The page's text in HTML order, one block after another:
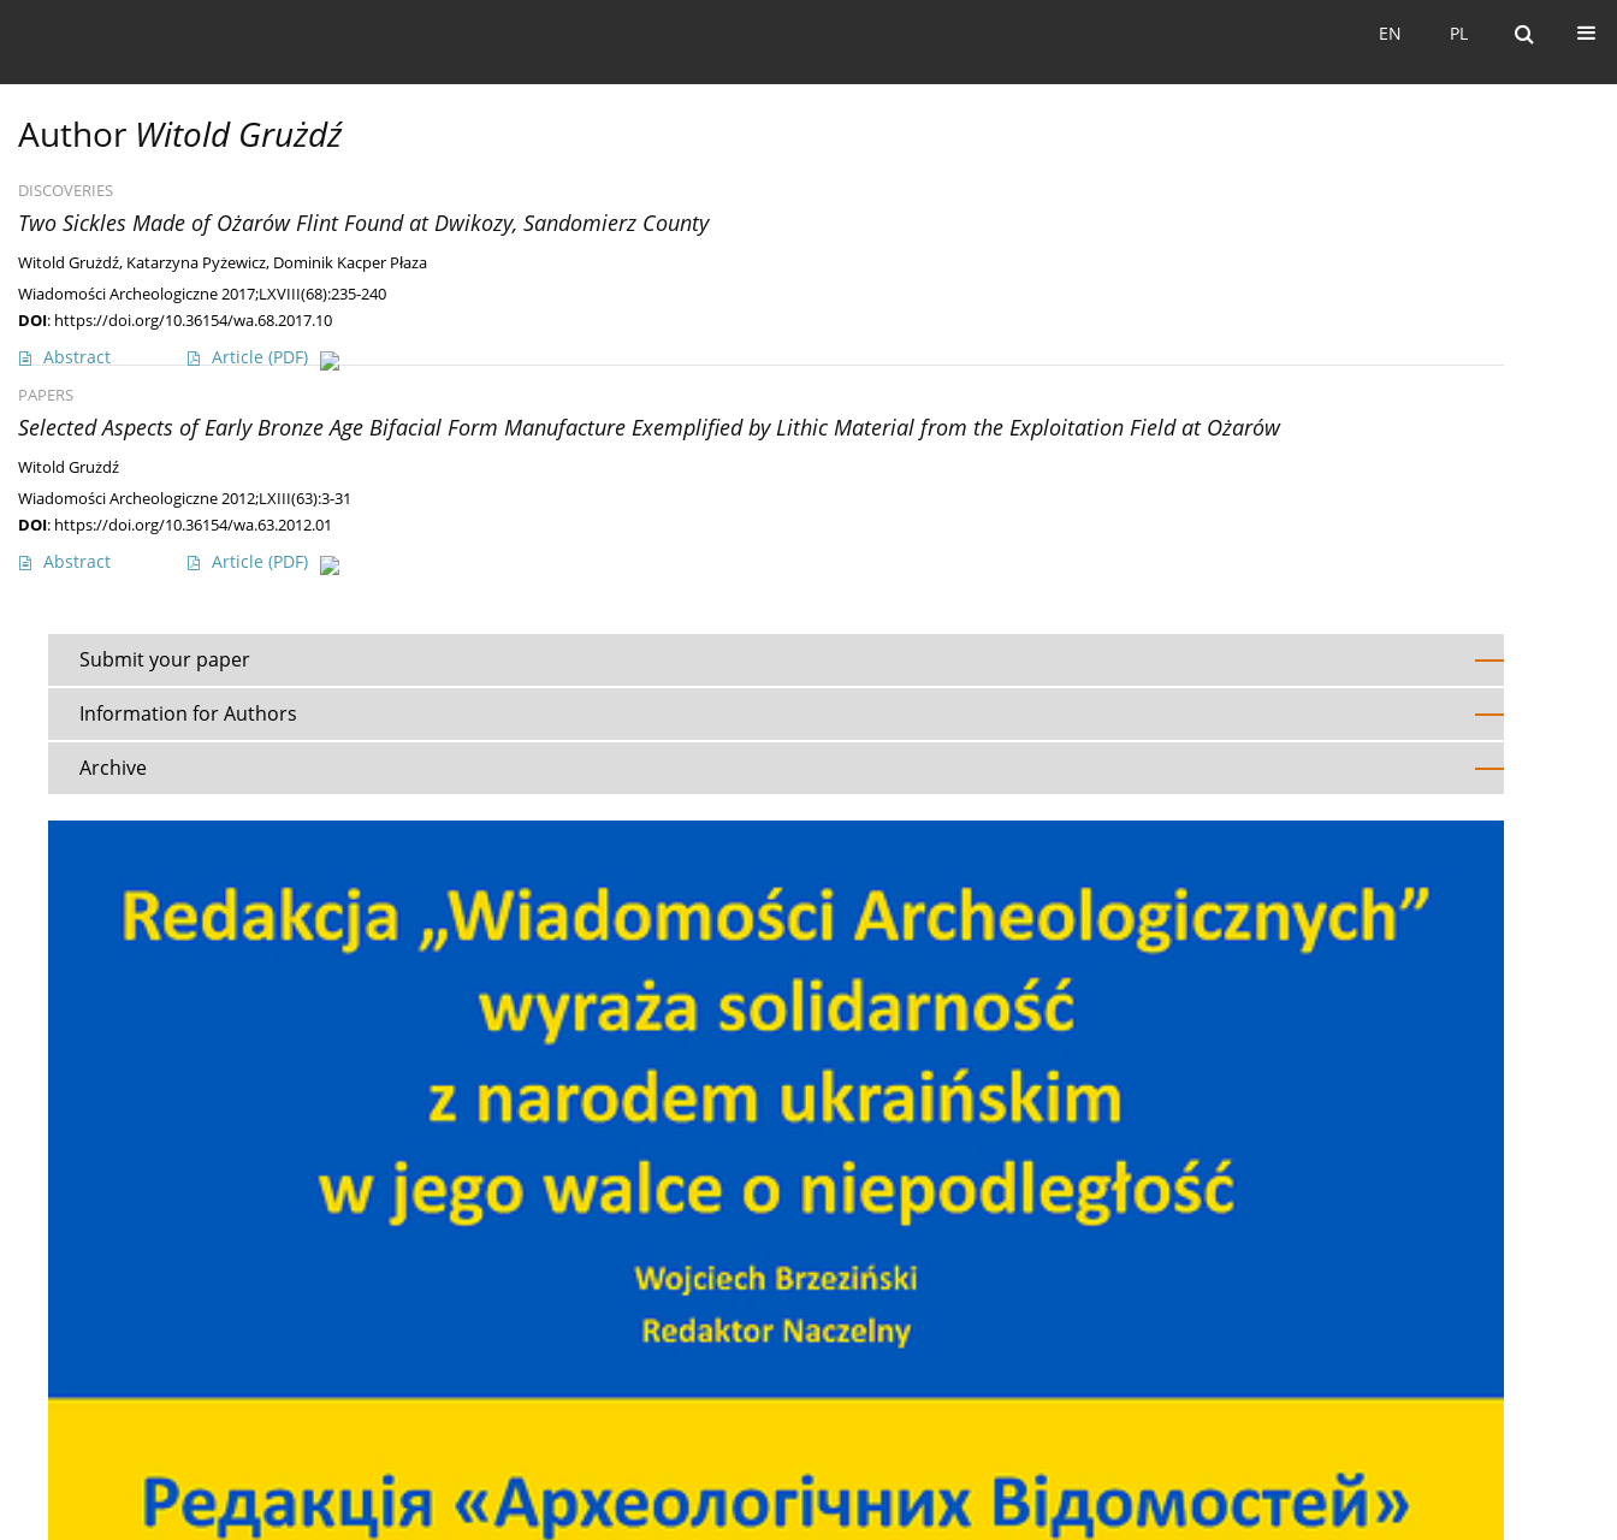
PL
EN PL
EN
Author Witold Grużdź
DISCOVERIES
Two Sickles Made of Ożarów Flint Found at Dwikozy, Sandomierz County
Witold Grużdź, Katarzyna Pyżewicz, Dominik Kacper Płaza
Wiadomości Archeologiczne 2017;LXVIII(68):235-240
DOI: https://doi.org/10.36154/wa.68.2017.10
Abstract Article (PDF)
PAPERS
Selected Aspects of Early Bronze Age Bifacial Form Manufacture Exemplified by Lithic Material from the Exploitation Field at Ożarów
Witold Grużdź
Wiadomości Archeologiczne 2012;LXIII(63):3-31
DOI: https://doi.org/10.36154/wa.63.2012.01
Abstract Article (PDF)
Submit your paper
Information for Authors
Archive